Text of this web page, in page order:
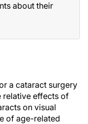
about their
a cataract surgery
relative effects of
on visual
of age-related